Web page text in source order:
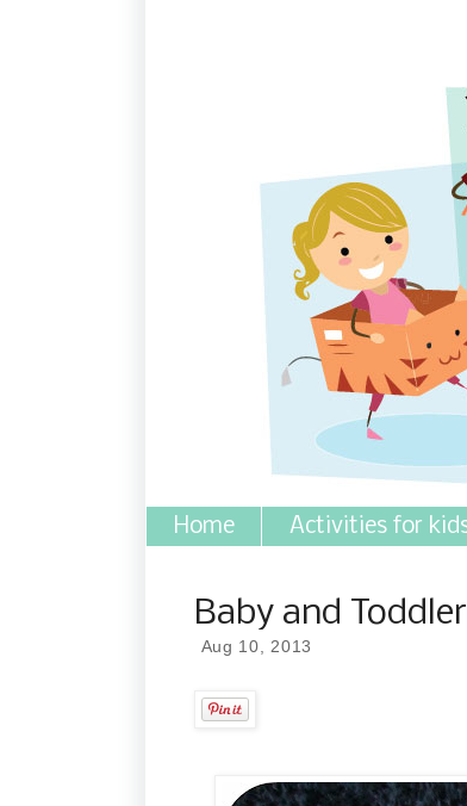
Home Activities for
Baby and
Aug 10, 2013